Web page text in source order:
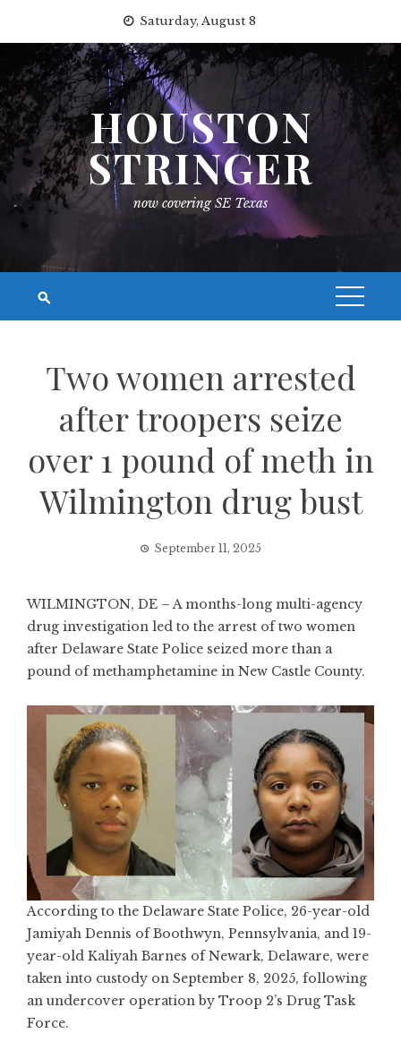
content
Saturday, August 8
HOUSTON
STRINGER
now covering SE Texas
Two women arrested
after troopers seize
over 1 pound of meth in
Wilmington drug bust
September 11, 2025
WILMINGTON, DE – A months-long multi-agency
drug investigation led to the arrest of two women
after Delaware State Police seized more than a
pound of methamphetamine in New Castle County.
According to the Delaware State Police, 26-year-old
Jamiyah Dennis of Boothwyn, Pennsylvania, and 19-
year-old Kaliyah Barnes of Newark, Delaware, were
taken into custody on September 8, 2025, following
an undercover operation by Troop 2’s Drug Task
Force.